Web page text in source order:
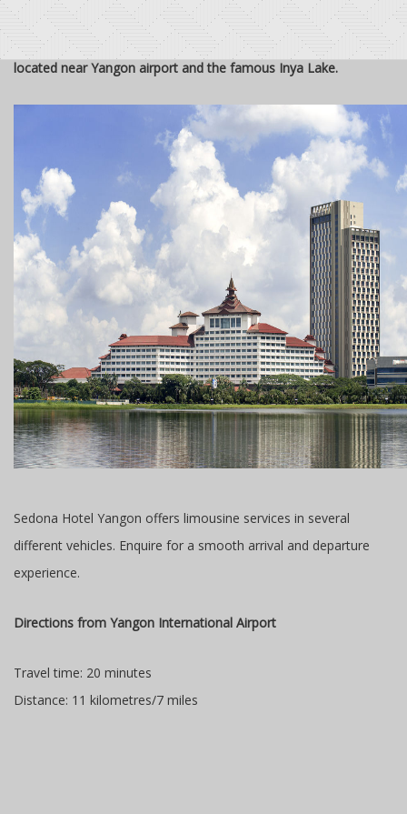
Sedona Hotel, 5-star hotel in Yangon, Myanmar, is ideally
located near Yangon airport and the famous Inya Lake.
Sedona Hotel Yangon offers limousine services in several
different vehicles. Enquire for a smooth arrival and departure
experience.
Directions from Yangon International Airport
Travel time: 20 minutes
Distance: 11 kilometres/7 miles